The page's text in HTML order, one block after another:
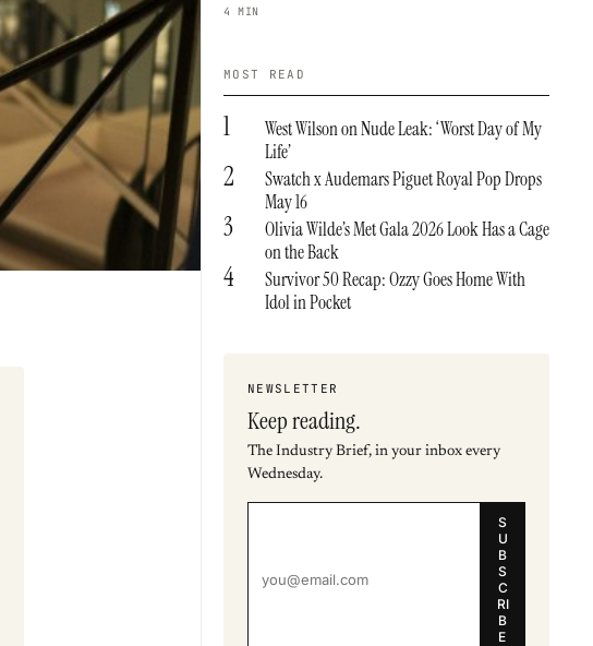
4 MIN
MOST READ
1
West Wilson on Nude Leak: ‘Worst Day of My
Life’
2
Swatch x Audemars Piguet Royal Pop Drops
May 16
3
Olivia Wilde’s Met Gala 2026 Look Has a Cage
on the Back
4
Survivor 50 Recap: Ozzy Goes Home With
Idol in Pocket
NEWSLETTER
Keep reading.
The Industry Brief, in your inbox every
Wednesday.
S
U
B
S
C
RI
B
E